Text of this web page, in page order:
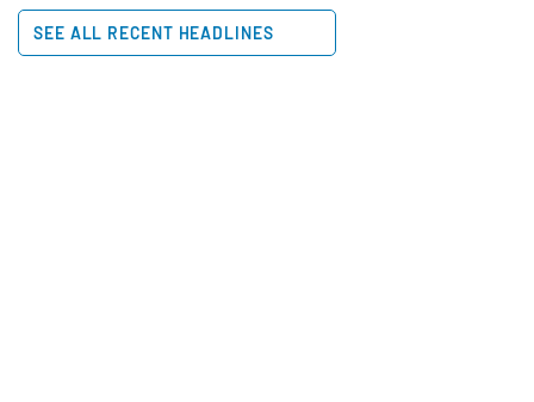
Constellation Energy reshapes
board with new leadership
SEE ALL RECENT HEADLINES